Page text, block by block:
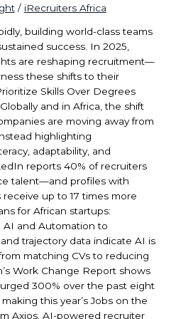
/ iRecruiters Africa
building world-class teams
success. In 2025,
are reshaping recruitment—
these shifts to their
Skills Over Degrees
and in Africa, the shift
are moving away from
highlighting
adaptability, and
reports 40% of recruiters
talent—and profiles with
up to 17 times more
for African startups:
AI and Automation to
trajectory data indicate AI is
matching CVs to reducing
Work Change Report shows
300% over the past eight
this year’s Jobs on the
Axios. AI-powered recruiter